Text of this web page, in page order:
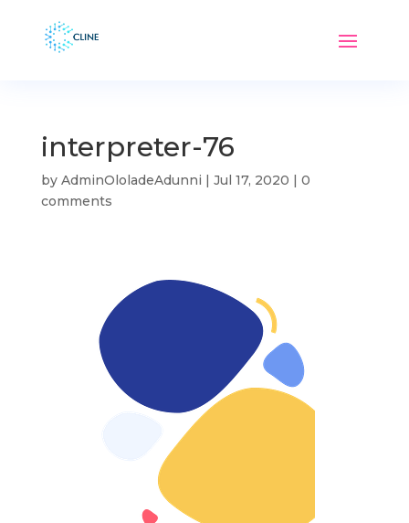
interpreter-76
by AdminOloladeAdunni | Jul 17, 2020 | 0
comments